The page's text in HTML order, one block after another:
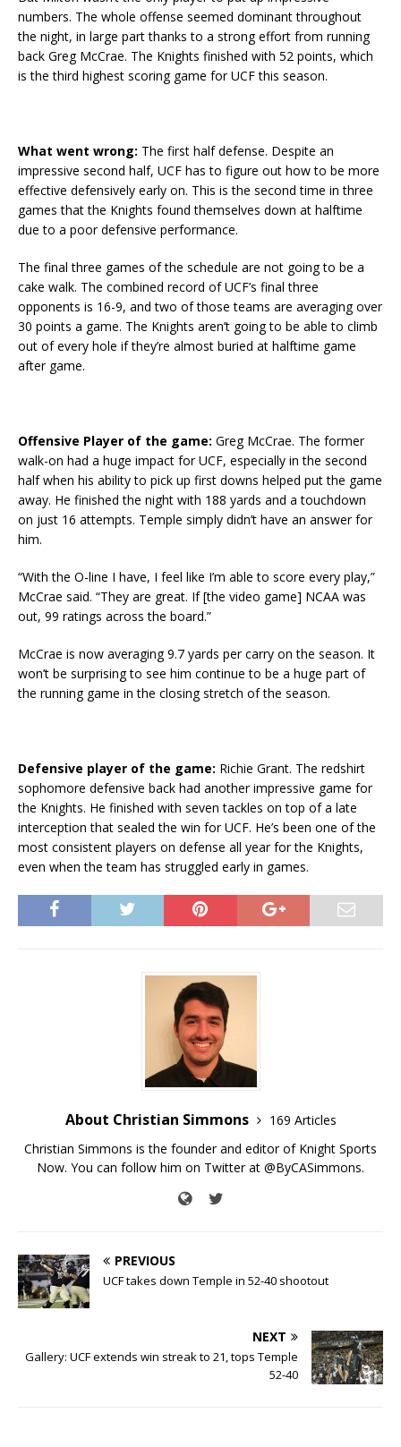
numbers. The whole offense seemed dominant throughout
the night, in large part thanks to a strong effort from running
back Greg McCrae. The Knights finished with 52 points, which
is the third highest scoring game for UCF this season.
What went wrong: The first half defense. Despite an
impressive second half, UCF has to figure out how to be more
effective defensively early on. This is the second time in three
games that the Knights found themselves down at halftime
due to a poor defensive performance.
The final three games of the schedule are not going to be a
cake walk. The combined record of UCF’s final three
opponents is 16-9, and two of those teams are averaging over
30 points a game. The Knights aren’t going to be able to climb
out of every hole if they’re almost buried at halftime game
after game.
Offensive Player of the game: Greg McCrae. The former
walk-on had a huge impact for UCF, especially in the second
half when his ability to pick up first downs helped put the game
away. He finished the night with 188 yards and a touchdown
on just 16 attempts. Temple simply didn’t have an answer for
him.
“With the O-line I have, I feel like I’m able to score every play,”
McCrae said. “They are great. If [the video game] NCAA was
out, 99 ratings across the board.”
McCrae is now averaging 9.7 yards per carry on the season. It
won’t be surprising to see him continue to be a huge part of
the running game in the closing stretch of the season.
Defensive player of the game: Richie Grant. The redshirt
sophomore defensive back had another impressive game for
the Knights. He finished with seven tackles on top of a late
interception that sealed the win for UCF. He’s been one of the
most consistent players on defense all year for the Knights,
even when the team has struggled early in games.
About Christian Simmons
169 Articles
Christian Simmons is the founder and editor of Knight Sports
Now. You can follow him on Twitter at @ByCASimmons.
PREVIOUS
UCF takes down Temple in 52-40 shootout
NEXT
Gallery: UCF extends win streak to 21, tops Temple
52-40